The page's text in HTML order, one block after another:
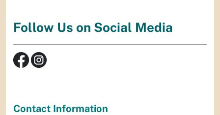
Follow Us on Social Media
Contact Information